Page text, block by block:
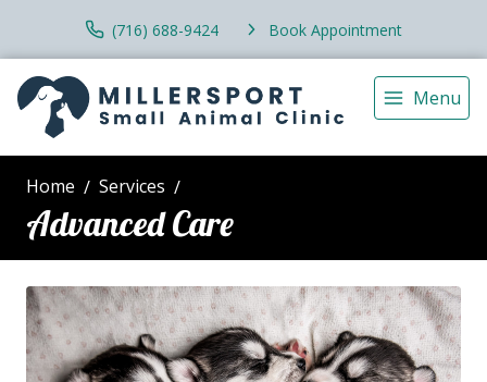
(716) 688-9424 Book Appointment
Menu
Home Services
Advanced Care